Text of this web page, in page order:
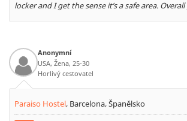
locker and I get the sense it’s a safe area.
Anonymní
USA, Žena, 25-30
Horlivý cestovatel
Paraiso Hostel, Barcelona, Španělsko